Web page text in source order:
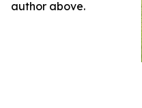
author above.